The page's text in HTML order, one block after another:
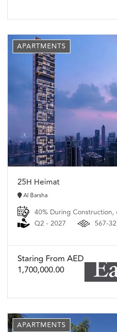
APARTMENTS
25H Heimat
Al Barsha
40% During
Q2 - 2027
567-
Staring From AED
1,700,000.00
APARTMENTS